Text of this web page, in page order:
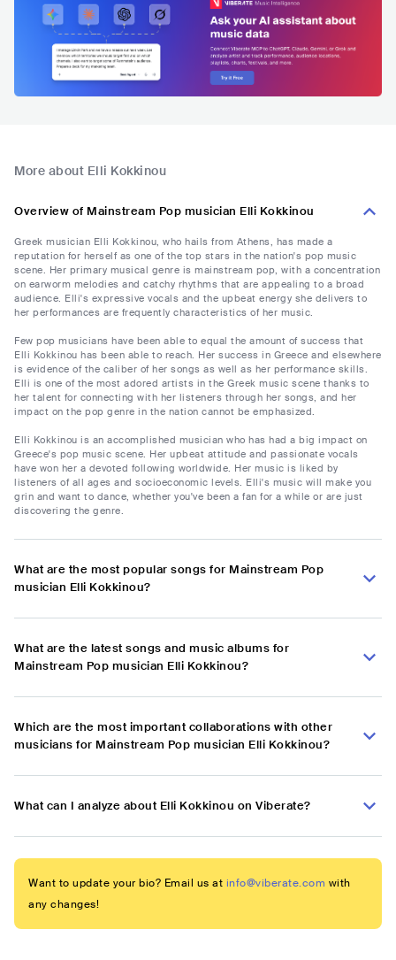
More about Elli Kokkinou
Overview of Mainstream Pop musician Elli Kokkinou
Greek musician Elli Kokkinou, who hails from Athens, has made a
reputation for herself as one of the top stars in the nation's pop music
scene. Her primary musical genre is mainstream pop, with a concentration
on earworm melodies and catchy rhythms that are appealing to a broad
audience. Elli's expressive vocals and the upbeat energy she delivers to
her performances are frequently characteristics of her music.
Few pop musicians have been able to equal the amount of success that
Elli Kokkinou has been able to reach. Her success in Greece and elsewhere
is evidence of the caliber of her songs as well as her performance skills.
Elli is one of the most adored artists in the Greek music scene thanks to
her talent for connecting with her listeners through her songs, and her
impact on the pop genre in the nation cannot be emphasized.
Elli Kokkinou is an accomplished musician who has had a big impact on
Greece's pop music scene. Her upbeat attitude and passionate vocals
have won her a devoted following worldwide. Her music is liked by
listeners of all ages and socioeconomic levels. Elli's music will make you
grin and want to dance, whether you've been a fan for a while or are just
discovering the genre.
What are the most popular songs for Mainstream Pop
musician Elli Kokkinou?
What are the latest songs and music albums for
Mainstream Pop musician Elli Kokkinou?
Which are the most important collaborations with other
musicians for Mainstream Pop musician Elli Kokkinou?
What can I analyze about Elli Kokkinou on Viberate?
Want to update your bio? Email us at info@viberate.com with
any changes!